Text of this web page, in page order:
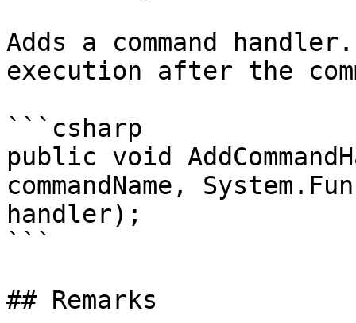
Adds a command
execution after the
```csharp
public void
commandName,
handler);
```
## Remarks